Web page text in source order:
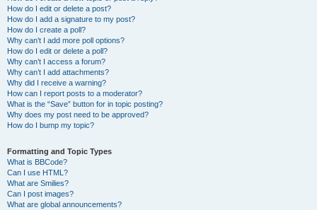
How do I edit or delete a post?
How do I add a signature to my post?
How do I create a poll?
Why can’t I add more poll options?
How do I edit or delete a poll?
Why can’t I access a forum?
Why can’t I add attachments?
Why did I receive a warning?
How can I report posts to a moderator?
What is the “Save” button for in topic posting?
Why does my post need to be approved?
How do I bump my topic?
Formatting and Topic Types
What is BBCode?
Can I use HTML?
What are Smilies?
Can I post images?
What are global announcements?